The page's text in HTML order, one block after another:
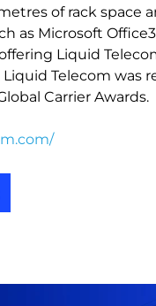
of rack space
as Microsoft
Liquid
Telecom was
Carrier Awards.